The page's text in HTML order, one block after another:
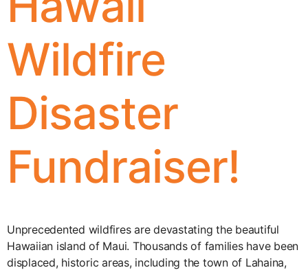
Wildfire
Disaster
Fundraiser!
Unprecedented wildfires are devastating the beautiful
Hawaiian island of Maui. Thousands of families have been
displaced, historic areas, including the town of Lahaina,